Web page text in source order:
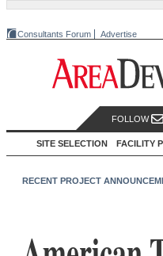
Consultants Forum Advertise
FOLLOW
SITE SELECTION FACILITY
RECENT PROJECT